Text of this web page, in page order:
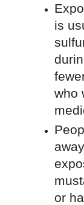
is
who
or